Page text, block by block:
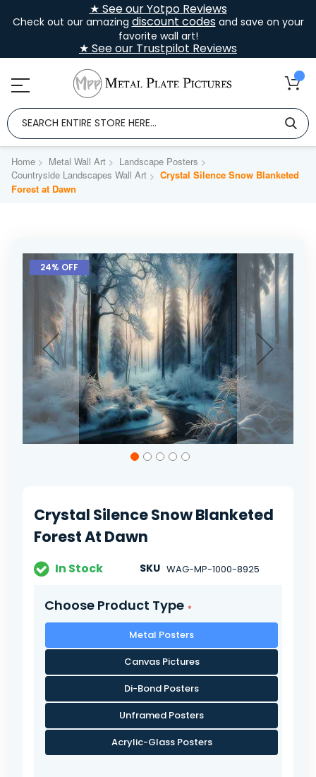
★ See our Yotpo Reviews
Check out our amazing discount codesand save on your
favorite wall art!
★ See our Trustpilot Reviews
Home Metal Wall Art
Landscape Posters
Countryside Landscapes Wall Art
Crystal Silence Snow Blanketed
Forest at Dawn
Skip
the
images
gallery
24% OFF
the
images
gallery
Crystal Silence Snow Blanketed
Forest At Dawn
In Stock SKU WAG-MP-1000-8925
Choose Product Type
Metal Posters
Canvas Pictures
Di-Bond Posters
Unframed Posters
Acrylic-Glass Posters